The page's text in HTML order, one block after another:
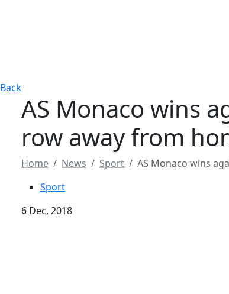
Back
AS Monaco wins
row away from
Home News Sport
AS Monaco wins
Sport
6 Dec, 2018